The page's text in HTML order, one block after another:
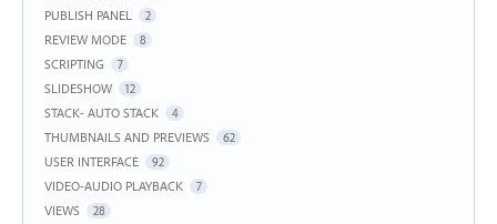
PUBLISH PANEL 2
REVIEW MODE 8
SCRIPTING 7
SLIDESHOW 12
STACK- AUTO STACK 4
THUMBNAILS AND PREVIEWS 62
USER INTERFACE 92
VIDEO-AUDIO PLAYBACK 7
VIEWS 28